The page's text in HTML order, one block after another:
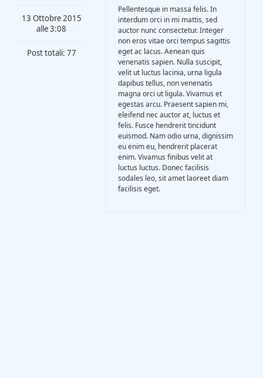
Project Overview
13 Ottobre 2015
alle 3:08
Post totali: 77
Pellentesque in massa felis. In
interdum orci in mi mattis, sed
auctor nunc consectetur. Integer
non eros vitae orci tempus sagittis
eget ac lacus. Aenean quis
venenatis sapien. Nulla suscipit,
velit ut luctus lacinia, urna ligula
dapibus tellus, non venenatis
magna orci ut ligula. Vivamus et
egestas arcu. Praesent sapien mi,
eleifend nec auctor at, luctus et
felis. Fusce hendrerit tincidunt
euismod. Nam odio urna, dignissim
eu enim eu, hendrerit placerat
enim. Vivamus finibus velit at
luctus luctus. Donec facilisis
sodales leo, sit amet laoreet diam
facilisis eget.